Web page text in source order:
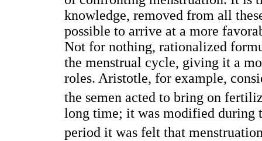
knowledge, removed from all
possible to arrive at a more
Not for nothing, rationalized
the menstrual cycle, giving it a
roles. Aristotle, for example,
the semen acted to bring on
long time; it was modified during
period it was felt that